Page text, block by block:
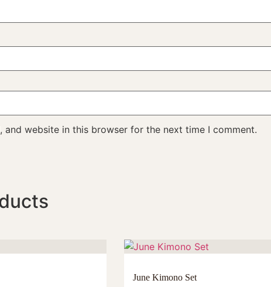
and website in this browser for the next time I comment.
June Kimono Set